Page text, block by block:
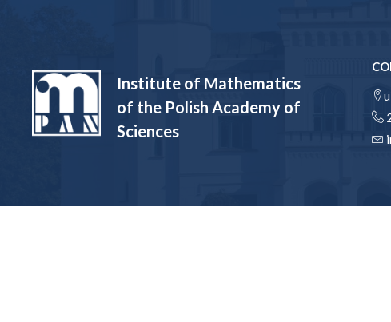
Institute of Mathematics
of the Polish Academy of
Sciences